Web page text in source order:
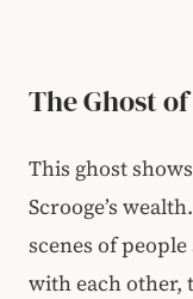
The Ghost
This ghost
Scrooge’s
scenes of
with each other,